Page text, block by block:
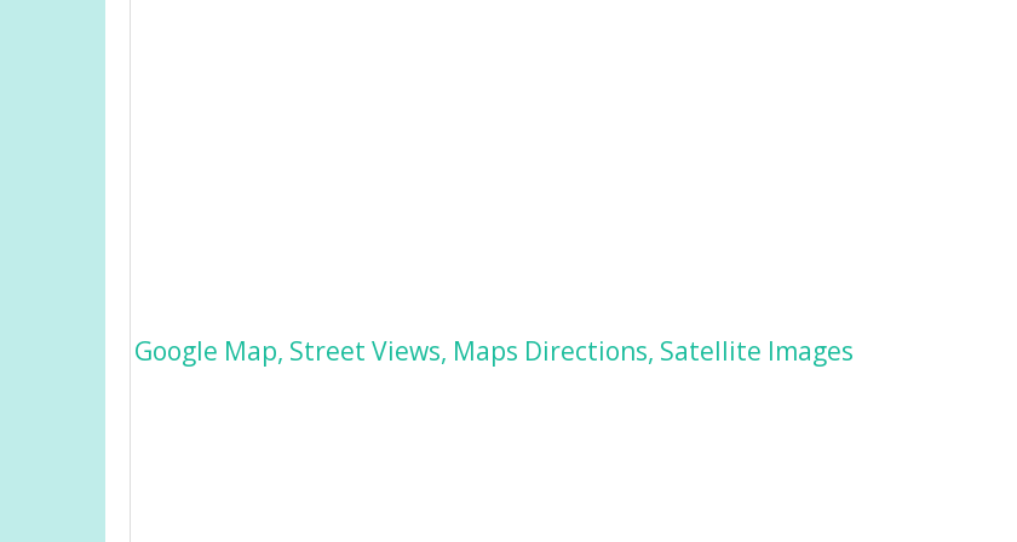
Google Map, Street Views, Maps Directions, Satellite Images